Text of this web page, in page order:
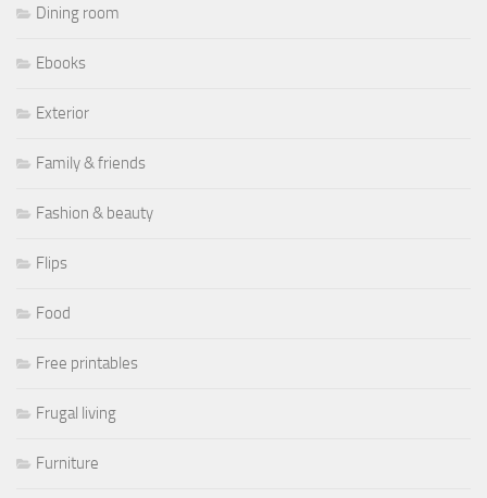
Dining room
Ebooks
Exterior
Family & friends
Fashion & beauty
Flips
Food
Free printables
Frugal living
Furniture